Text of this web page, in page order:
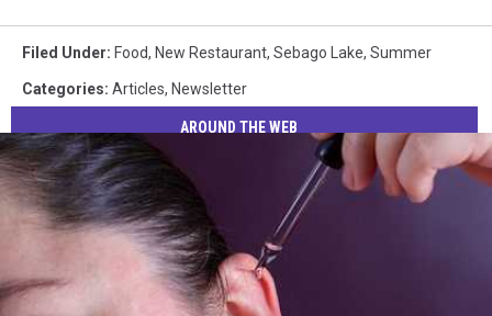
Filed Under: Food, New Restaurant, Sebago Lake, Summer
Categories: Articles, Newsletter
AROUND THE WEB